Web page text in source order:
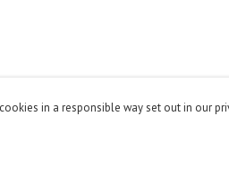
in a responsible way set out in our